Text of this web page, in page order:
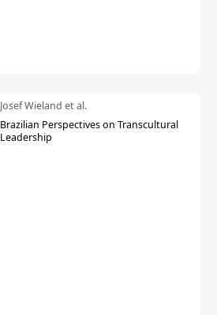
Josef Wieland et al.
Brazilian Perspectives on Transcultural
Leadership